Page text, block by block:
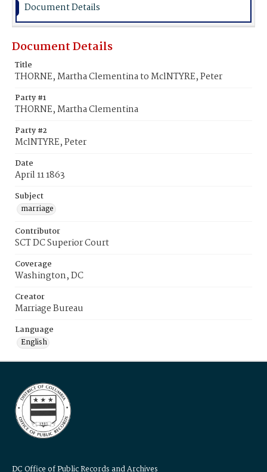
Document Details
Document Details
Title
THORNE, Martha Clementina to MclNTYRE, Peter
Party #1
THORNE, Martha Clementina
Party #2
MclNTYRE, Peter
Date
April 11 1863
Subject
marriage
Contributor
SCT DC Superior Court
Coverage
Washington, DC
Creator
Marriage Bureau
Language
English
DC Office of Public Records and Archives